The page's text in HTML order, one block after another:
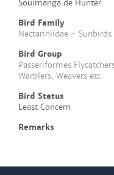
Souimanga de Hunter
Bird Family
Nectariniidae - Sunbirds
Bird Group
Passeriformes
Warblers, Weavers etc
Bird Status
Least Concern
Remarks